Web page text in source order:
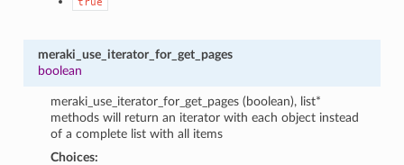
meraki_use_iterator_for_get_pages
boolean
meraki_use_iterator_for_get_pages (boolean), list*
methods will return an iterator with each object instead
of a complete list with all items
Choices: